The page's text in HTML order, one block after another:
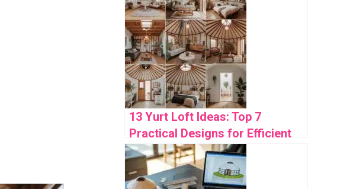
13 Yurt Loft Ideas: Top 7
Practical Designs for Efficient
Space Use